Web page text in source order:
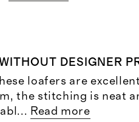
DESIGNER
loafers are
the stitching is neat
... Read more